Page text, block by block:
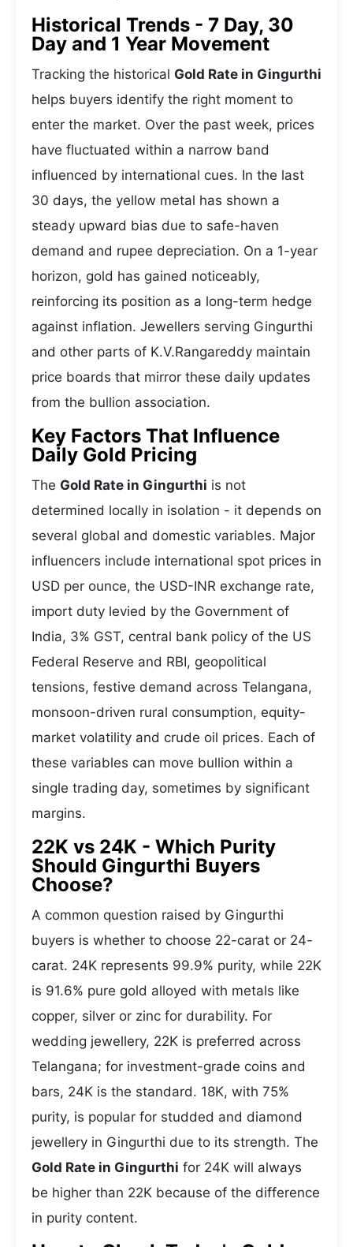
Historical Trends - 7 Day, 30
Day and 1 Year Movement
Tracking the historical Gold Rate in Gingurthi
helps buyers identify the right moment to
enter the market. Over the past week, prices
have fluctuated within a narrow band
influenced by international cues. In the last
30 days, the yellow metal has shown a
steady upward bias due to safe-haven
demand and rupee depreciation. On a 1-year
horizon, gold has gained noticeably,
reinforcing its position as a long-term hedge
against inflation. Jewellers serving Gingurthi
and other parts of K.V.Rangareddy maintain
price boards that mirror these daily updates
from the bullion association.
Key Factors That Influence
Daily Gold Pricing
The Gold Rate in Gingurthi is not
determined locally in isolation - it depends on
several global and domestic variables. Major
influencers include international spot prices in
USD per ounce, the USD-INR exchange rate,
import duty levied by the Government of
India, 3% GST, central bank policy of the US
Federal Reserve and RBI, geopolitical
tensions, festive demand across Telangana,
monsoon-driven rural consumption, equity-
market volatility and crude oil prices. Each of
these variables can move bullion within a
single trading day, sometimes by significant
margins.
22K vs 24K - Which Purity
Should Gingurthi Buyers
Choose?
A common question raised by Gingurthi
buyers is whether to choose 22-carat or 24-
carat. 24K represents 99.9% purity, while 22K
is 91.6% pure gold alloyed with metals like
copper, silver or zinc for durability. For
wedding jewellery, 22K is preferred across
Telangana; for investment-grade coins and
bars, 24K is the standard. 18K, with 75%
purity, is popular for studded and diamond
jewellery in Gingurthi due to its strength. The
Gold Rate in Gingurthi for 24K will always
be higher than 22K because of the difference
in purity content.